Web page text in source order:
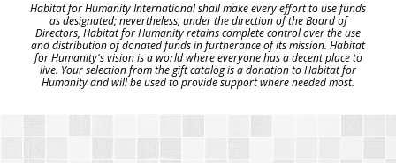
Habitat for Humanity International shall make every effort to use funds
as designated; nevertheless, under the direction of the Board of
Directors, Habitat for Humanity retains complete control over the use
and distribution of donated funds in furtherance of its mission. Habitat
for Humanity's vision is a world where everyone has a decent place to
live. Your selection from the gift catalog is a donation to Habitat for
Humanity and will be used to provide support where needed most.